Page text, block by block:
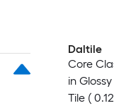
Daltile
Core
in
Tile (